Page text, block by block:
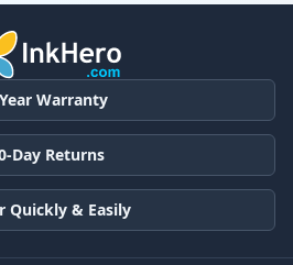
Warranty
Day Returns
Quickly & Easily